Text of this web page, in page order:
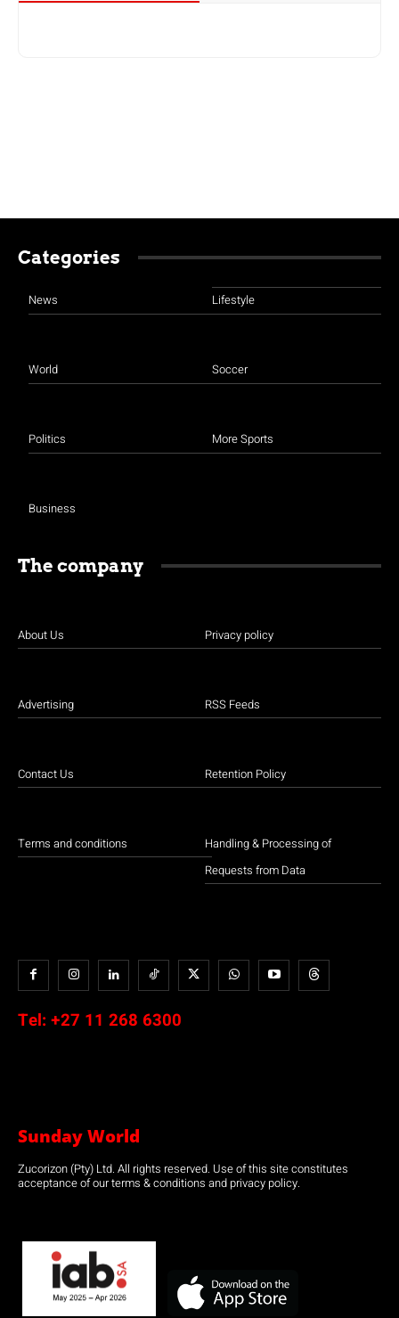
Categories
News
World
Politics
Business
Lifestyle
Soccer
More Sports
The company
About Us
Advertising
Contact Us
Terms and conditions
Privacy policy
RSS Feeds
Retention Policy
Handling & Processing of
Requests from Data
Tel: +27 11 268 6300
Sunday World
Zucorizon (Pty) Ltd. All rights reserved. Use of this site constitutes
acceptance of our terms & conditions and privacy policy.